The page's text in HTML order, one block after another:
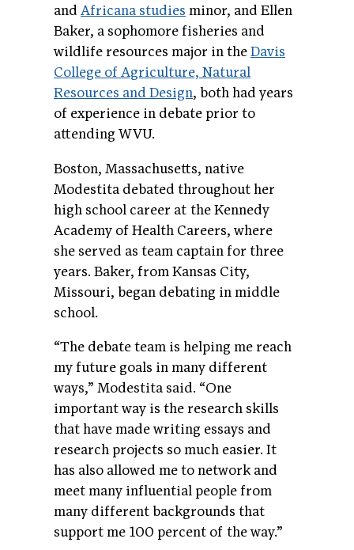
and Africana studies minor, and Ellen
Baker, a sophomore fisheries and
wildlife resources major in theDavis
College of Agriculture, Natural
Resources and Design, both had years
of experience in debate prior to
attending WVU.
Boston, Massachusetts, native
Modestita debated throughout her
high school career at the Kennedy
Academy of Health Careers, where
she served as team captain for three
years. Baker, from Kansas City,
Missouri, began debating in middle
school.
“The debate team is helping me reach
my future goals in many different
ways,” Modestita said. “One
important way is the research skills
that have made writing essays and
research projects so much easier. It
has also allowed me to network and
meet many influential people from
many different backgrounds that
support me 100 percent of the way.”